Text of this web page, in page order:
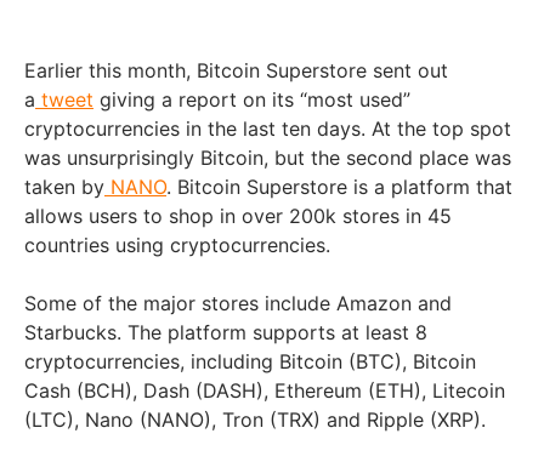
Earlier this month, Bitcoin Superstore sent out
a tweet giving a report on its “most used”
cryptocurrencies in the last ten days. At the top spot
was unsurprisingly Bitcoin, but the second place was
taken by NANO. Bitcoin Superstore is a platform that
allows users to shop in over 200k stores in 45
countries using cryptocurrencies.
Some of the major stores include Amazon and
Starbucks. The platform supports at least 8
cryptocurrencies, including Bitcoin (BTC), Bitcoin
Cash (BCH), Dash (DASH), Ethereum (ETH), Litecoin
(LTC), Nano (NANO), Tron (TRX) and Ripple (XRP).